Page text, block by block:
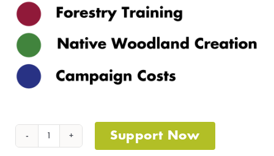
Acorns
Support Now